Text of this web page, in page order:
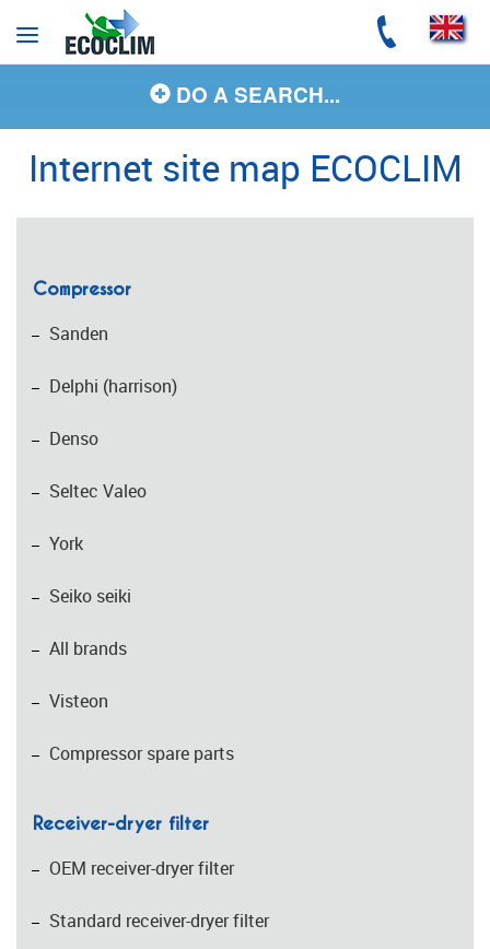
Cookies management panel
DO A SEARCH...
Internet site map ECOCLIM
Compressor
Sanden
Delphi (harrison)
Denso
Seltec Valeo
York
Seiko seiki
All brands
Visteon
Compressor spare parts
Receiver-dryer filter
OEM receiver-dryer filter
Standard receiver-dryer filter